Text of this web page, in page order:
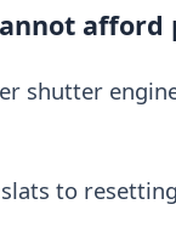
shutter
to